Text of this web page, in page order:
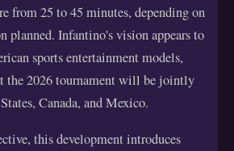
from 25 to 45 minutes, depending on
planned. Infantino's vision appears to
sports entertainment models,
the 2026 tournament will be jointly
Canada, and Mexico.
this development introduces